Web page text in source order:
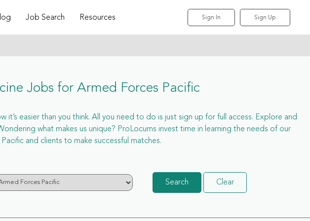
Job Search Resources Sign In Sign Up
Jobs for Armed Forces Pacific
easier than you think. All you need to do is just sign up for full access. Explore and
what makes us unique? ProLocums invest time in learning the needs of our
and clients to make successful matches.
Search Clear